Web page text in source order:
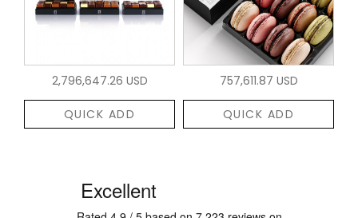
2,796,647.26 USD
QUICK ADD
757,611.87 USD
QUICK ADD